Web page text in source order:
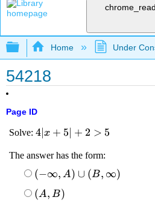
Expand/collapse
Home Under
54218
Page ID